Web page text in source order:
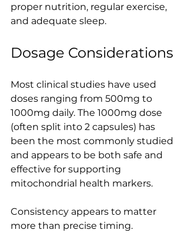
proper nutrition, regular exercise,
and adequate sleep.
Dosage Considerations
Most clinical studies have used
doses ranging from 500mg to
1000mg daily. The 1000mg dose
(often split into 2 capsules) has
been the most commonly studied
and appears to be both safe and
effective for supporting
mitochondrial health markers.
Consistency appears to matter
more than precise timing.